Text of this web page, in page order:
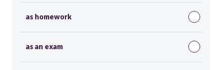
as homework
as an exam